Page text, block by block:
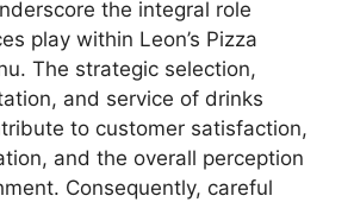
the integral role
play within Leon’s Pizza
The strategic selection,
and service of drinks
to customer satisfaction,
and the overall perception
Consequently, careful